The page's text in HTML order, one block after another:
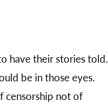
have their stories told.
be in those eyes.
censorship not of